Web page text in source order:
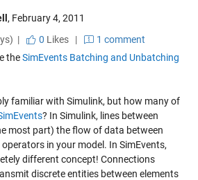
, February 4, 2011
|
0 Likes|
1 comment
theSimEvents Batching and Unbatching
familiar with Simulink, but how many of
? In Simulink, lines between
most part) the flow of data between
in your model. In SimEvents,
different concept! Connections
discrete entities between elements